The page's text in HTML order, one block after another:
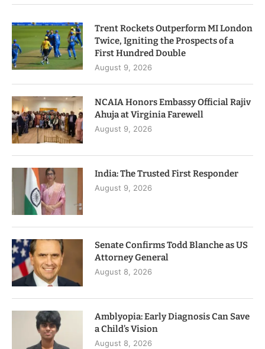
Trent Rockets Outperform MI London
Twice, Igniting the Prospects of a
First Hundred Double
August 9, 2026
NCAIA Honors Embassy Official Rajiv
Ahuja at Virginia Farewell
August 9, 2026
India: The Trusted First Responder
August 9, 2026
Senate Confirms Todd Blanche as US
Attorney General
August 8, 2026
Amblyopia: Early Diagnosis Can Save
a Child’s Vision
August 8, 2026